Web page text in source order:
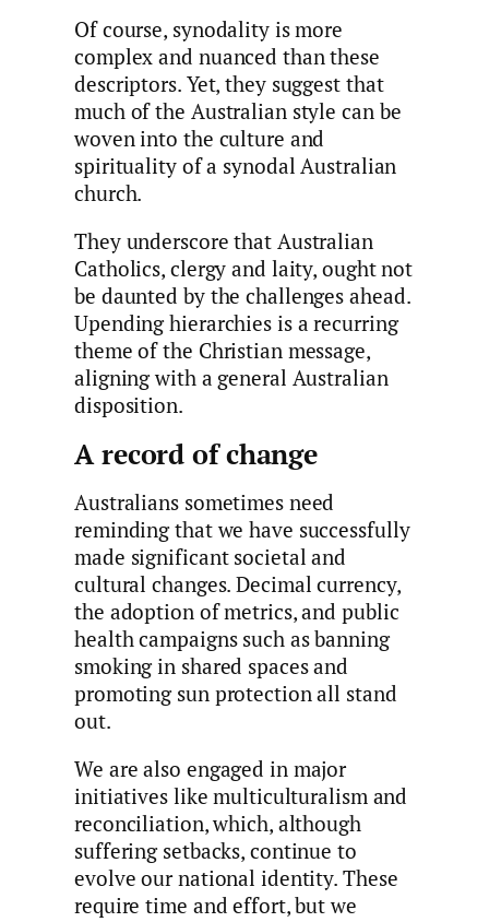
Of course, synodality is more
complex and nuanced than these
descriptors. Yet, they suggest that
much of the Australian style can be
woven into the culture and
spirituality of a synodal Australian
church.
They underscore that Australian
Catholics, clergy and laity, ought not
be daunted by the challenges ahead.
Upending hierarchies is a recurring
theme of the Christian message,
aligning with a general Australian
disposition.
A record of change
Australians sometimes need
reminding that we have successfully
made significant societal and
cultural changes. Decimal currency,
the adoption of metrics, and public
health campaigns such as banning
smoking in shared spaces and
promoting sun protection all stand
out.
We are also engaged in major
initiatives like multiculturalism and
reconciliation, which, although
suffering setbacks, continue to
evolve our national identity. These
require time and effort, but we